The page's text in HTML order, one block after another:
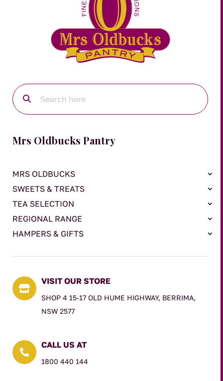
Mrs Oldbucks Pantry
MRS OLDBUCKS
SWEETS & TREATS
TEA SELECTION
REGIONAL RANGE
HAMPERS & GIFTS

VISIT OUR STORE
SHOP 4 15-17 OLD HUME HIGHWAY, BERRIMA,
NSW 2577

CALL US AT
1800 440 144